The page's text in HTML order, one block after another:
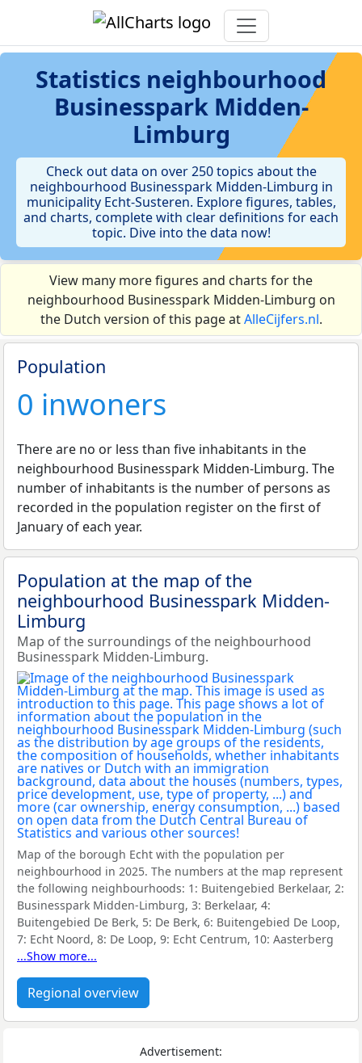
Statistics neighbourhood
Businesspark Midden-
Limburg
Check out data on over 250 topics about the
neighbourhood Businesspark Midden-Limburg in
municipality Echt-Susteren. Explore figures, tables,
and charts, complete with clear definitions for each
topic. Dive into the data now!
View many more figures and charts for the
neighbourhood Businesspark Midden-Limburg on
the Dutch version of this page atAlleCijfers.nl.
Population
0 inwoners
There are no or less than five inhabitants in the
neighbourhood Businesspark Midden-Limburg. The
number of inhabitants is the number of persons as
recorded in the population register on the first of
January of each year.
Population at the map of the
neighbourhood Businesspark Midden-
Limburg
Map of the surroundings of the neighbourhood
Businesspark Midden-Limburg.
Map of the borough Echt with the population per
neighbourhood in 2025. The numbers at the map represent
the following neighbourhoods: 1: Buitengebied Berkelaar, 2:
Businesspark Midden-Limburg, 3: Berkelaar, 4:
Buitengebied De Berk, 5: De Berk, 6: Buitengebied De Loop,
7: Echt Noord, 8: De Loop, 9: Echt Centrum, 10: Aasterberg
...Show more...
Regional overview
Advertisement: